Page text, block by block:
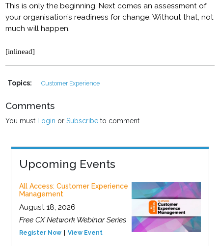
This is only the beginning. Next comes an assessment of
your organisation’s readiness for change. Without that, not
much will happen.
[inlinead]
Topics: Customer Experience
Comments
You must Login orSubscribe to comment.
Upcoming Events
All Access: Customer Experience
Management
August 18, 2026
Free CX Network Webinar Series
Register Now View Event